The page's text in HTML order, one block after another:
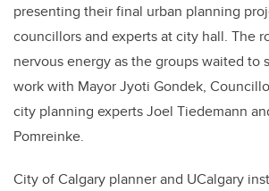
presenting their final urban planning
councillors and experts at city hall. The
nervous energy as the groups waited to
work with Mayor Jyoti Gondek,
city planning experts Joel Tiedemann
Pomreinke.
City of Calgary planner and UCalgary